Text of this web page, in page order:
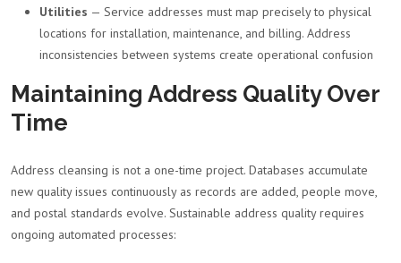
Utilities — Service addresses must map precisely to physical
locations for installation, maintenance, and billing. Address
inconsistencies between systems create operational confusion
Maintaining Address Quality Over
Time
Address cleansing is not a one-time project. Databases accumulate
new quality issues continuously as records are added, people move,
and postal standards evolve. Sustainable address quality requires
ongoing automated processes: